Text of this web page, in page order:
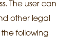
The user can
other legal
following